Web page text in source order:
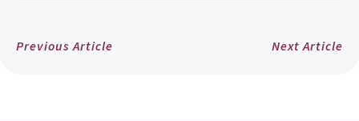
Previous Article Next Article